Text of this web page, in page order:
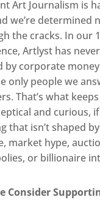
Art Journalism is
we’re determined
the cracks. In our
Artlyst has
by corporate
only people we
That’s what
and curious,
that isn’t shaped
market hype,
or billionaire
Consider